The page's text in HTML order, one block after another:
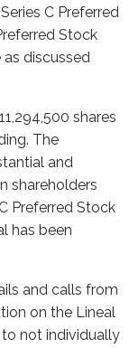
C Preferred
Stock
discussed
shares
The
and
shareholders
Preferred Stock
has been
and calls from
on the Lineal
to not individually